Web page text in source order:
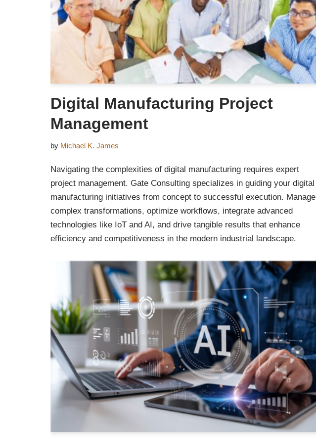
Digital Manufacturing Project
Management
by Michael K. James
Navigating the complexities of digital manufacturing requires expert
project management. Gate Consulting specializes in guiding your digital
manufacturing initiatives from concept to successful execution. Manage
complex transformations, optimize workflows, integrate advanced
technologies like IoT and AI, and drive tangible results that enhance
efficiency and competitiveness in the modern industrial landscape.